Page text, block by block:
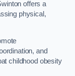
offers a
physical,
and
childhood obesity